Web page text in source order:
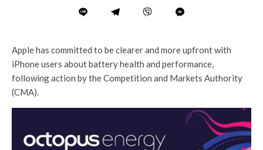
Apple has committed to be clearer and more upfront with
iPhone users about battery health and performance,
following action by the Competition and Markets Authority
(CMA).